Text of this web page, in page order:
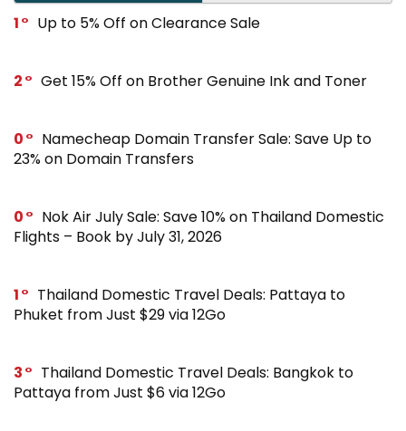
1 Up to 5% Off on Clearance Sale
2 Get 15% Off on Brother Genuine Ink and Toner
0
Namecheap Domain Transfer Sale: Save Up to
23% on Domain Transfers
0
Nok Air July Sale: Save 10% on Thailand Domestic
Flights – Book by July 31, 2026
1
Thailand Domestic Travel Deals: Pattaya to
Phuket from Just $29 via 12Go
3
Thailand Domestic Travel Deals: Bangkok to
Pattaya from Just $6 via 12Go